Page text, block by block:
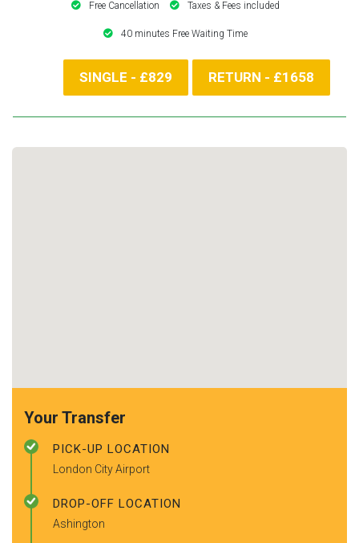
Free Cancellation Taxes & Fees included
40 minutes Free Waiting Time
SINGLE - £829 RETURN - £1658
Your Transfer
PICK-UP LOCATION
London City Airport
DROP-OFF LOCATION
Ashington